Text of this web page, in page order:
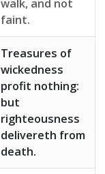
walk, and not
faint.
Treasures of
wickedness
profit nothing:
but
righteousness
delivereth from
death.